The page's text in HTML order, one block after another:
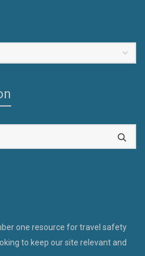
one resource for travel safety
to keep our site relevant and